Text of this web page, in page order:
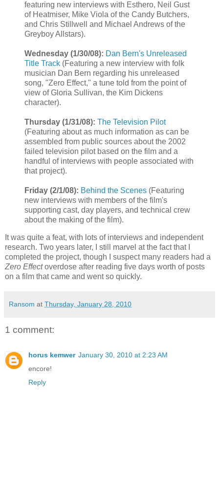
featuring new interviews with Esthero, Neil Gust
of Heatmiser, Mike Viola of the Candy Butchers,
and Chris Stillwell
and Michael Andrews of the
GreyboyAllstars).
Wednesday (1/30/08): Dan Bern's Unreleased
Title Track (Featuring a new interview with folk
musician Dan Bern regarding his unreleased
song, "Zero Effect," a tune told from the point of
view of Gloria Sullivan, the Kim Dickens
character).
Thursday (1/31/08): The Television Pilot
(Featuring about as much information as can be
assembled from public sources about the 2002
failed television pilot based on the film and a
handful of interviews with people associated with
that project).
Friday (2/1/08): Behind the Scenes (Featuring
new interviews with members of the film's
supporting cast, day players, and technical crew
about the making of the film).
It was quite a feat, with lots of interviews and independent
research. Two years later, I still marvel at the fact that I
completed the project, though I suspect many readers had a
Zero Effectoverdose after reading five days worth of posts
on a film that came and went so quickly.
Ransom at Thursday, January 28, 2010
1 comment:
horus kemwer January 30, 2010 at 2:23 AM
encore!
Reply